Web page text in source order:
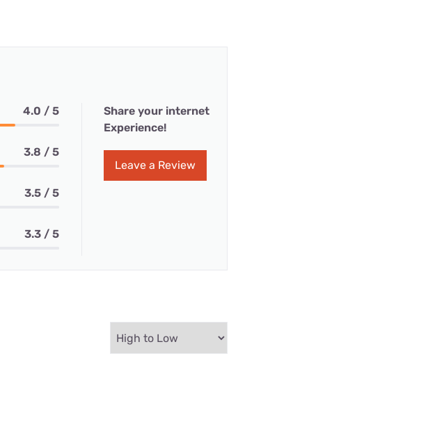
4.0 / 5
3.8 / 5
3.5 / 5
3.3 / 5
Share your internet
Experience!
Leave a Review